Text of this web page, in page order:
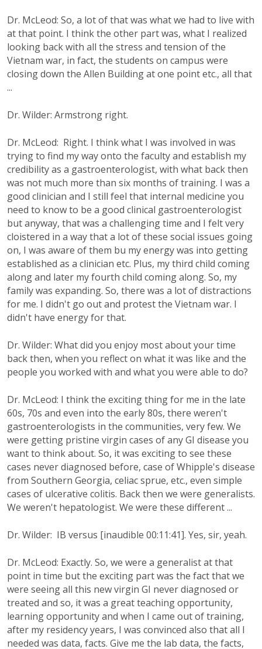
Dr. McLeod: So, a lot of that was what we had to live with
at that point. I think the other part was, what I realized
looking back with all the stress and tension of the
Vietnam war, in fact, the students on campus were
closing down the Allen Building at one point etc., all that
...
Dr. Wilder: Armstrong right.
Dr. McLeod: Right. I think what I was involved in was
trying to find my way onto the faculty and establish my
credibility as a gastroenterologist, with what back then
was not much more than six months of training. I was a
good clinician and I still feel that internal medicine you
need to know to be a good clinical gastroenterologist
but anyway, that was a challenging time and I felt very
cloistered in a way that a lot of these social issues going
on, I was aware of them bu my energy was into getting
established as a clinician etc. Plus, my third child coming
along and later my fourth child coming along. So, my
family was expanding. So, there was a lot of distractions
for me. I didn't go out and protest the Vietnam war. I
didn't have energy for that.
Dr. Wilder: What did you enjoy most about your time
back then, when you reflect on what it was like and the
people you worked with and what you were able to do?
Dr. McLeod: I think the exciting thing for me in the late
60s, 70s and even into the early 80s, there weren't
gastroenterologists in the communities, very few. We
were getting pristine virgin cases of any GI disease you
want to think about. So, it was exciting to see these
cases never diagnosed before, case of Whipple's disease
from Southern Georgia, celiac sprue, etc., even simple
cases of ulcerative colitis. Back then we were generalists.
We weren't hepatologist. We were these different ...
Dr. Wilder: IB versus [inaudible 00:11:41]. Yes, sir, yeah.
Dr. McLeod: Exactly. So, we were a generalist at that
point in time but the exciting part was the fact that we
were seeing all this new virgin GI never diagnosed or
treated and so, it was a great teaching opportunity,
learning opportunity and when I came out of training,
after my residency years, I was convinced also that all I
needed was data, facts. Give me the lab data, the facts,